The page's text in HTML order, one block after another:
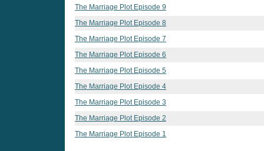
The Marriage Plot Episode 9
The Marriage Plot Episode 8
The Marriage Plot Episode 7
The Marriage Plot Episode 6
The Marriage Plot Episode 5
The Marriage Plot Episode 4
The Marriage Plot Episode 3
The Marriage Plot Episode 2
The Marriage Plot Episode 1